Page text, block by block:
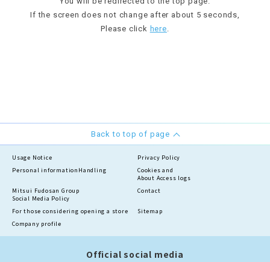
If the screen does not change after about 5 seconds,
Please click here.
Back to top of page
Usage Notice
Privacy Policy
Personal information Handling
Cookies and
About Access logs
Mitsui Fudosan Group
Social Media Policy
Contact
For those considering opening a store
Sitemap
Company profile
Official social media